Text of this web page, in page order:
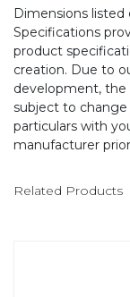
Dimensions listed
Specifications
product
creation. Due to
development, the
subject to change
particulars with
manufacturer
Related Products